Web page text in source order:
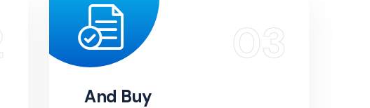
And Buy